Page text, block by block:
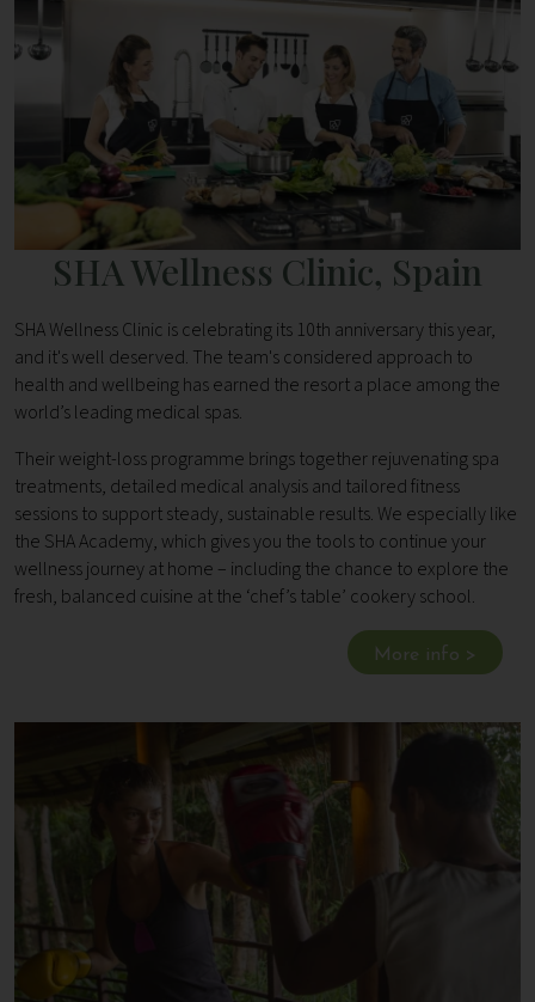
SHA Wellness Clinic, Spain
SHA Wellness Clinic is celebrating its 10th anniversary this year,
and it's well deserved. The team's considered approach to
health and wellbeing has earned the resort a place among the
world’s leading medical spas.
Their weight-loss programme brings together rejuvenating spa
treatments, detailed medical analysis and tailored fitness
sessions to support steady, sustainable results. We especially like
the SHA Academy, which gives you the tools to continue your
wellness journey at home – including the chance to explore the
fresh, balanced cuisine at the ‘chef’s table’ cookery school.
More info >